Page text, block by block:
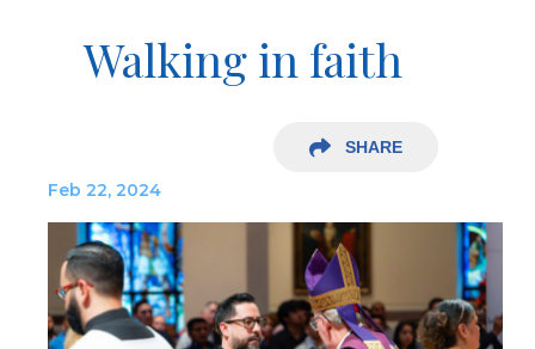
Walking in faith
SHARE
Feb 22, 2024